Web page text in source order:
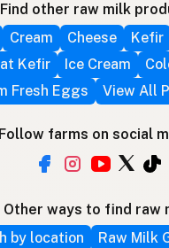
Find other raw milk
Cream Cheese Kefir
Kefir
Ice Cream
Fresh Eggs
View All
Follow farms on social
Other ways to find raw
by location
Raw Milk